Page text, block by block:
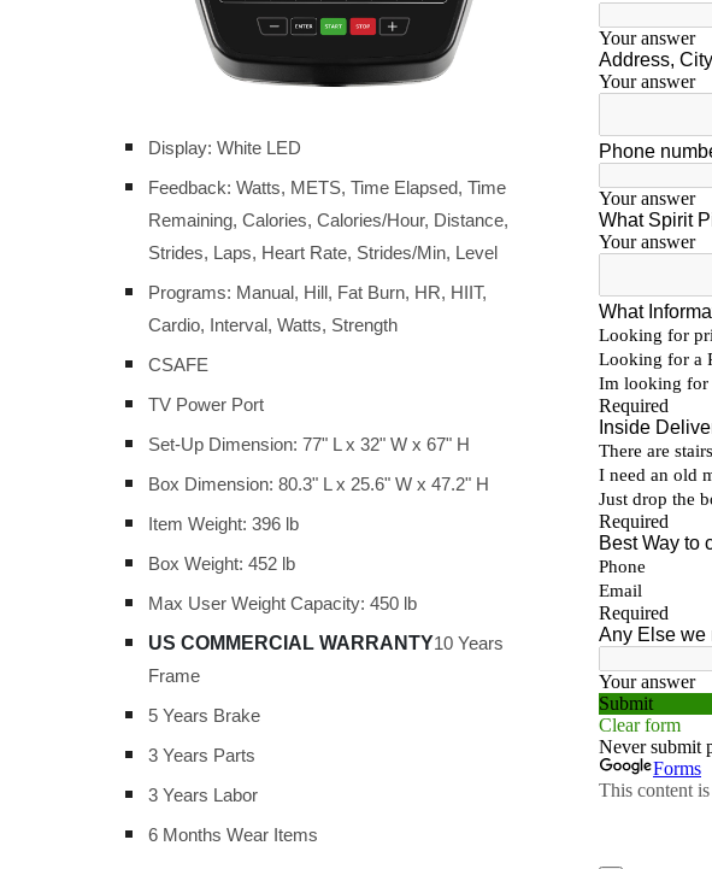
Display: White LED
Feedback: Watts, METS, Time Elapsed, Time
Remaining, Calories, Calories/Hour, Distance,
Strides, Laps, Heart Rate, Strides/Min, Level
Programs: Manual, Hill, Fat Burn, HR, HIIT,
Cardio, Interval, Watts, Strength
CSAFE
TV Power Port
Set-Up Dimension: 77" L x 32" W x 67" H
Box Dimension: 80.3" L x 25.6" W x 47.2" H
Item Weight: 396 lb
Box Weight: 452 lb
Max User Weight Capacity: 450 lb
US COMMERCIAL WARRANTY10 Years
Frame
5 Years Brake
3 Years Parts
3 Years Labor
6 Months Wear Items